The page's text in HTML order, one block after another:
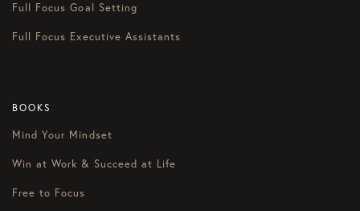
Full Focus Goal Setting
Full Focus Executive Assistants
BOOKS
Mind Your Mindset
Win at Work & Succeed at Life
Free to Focus